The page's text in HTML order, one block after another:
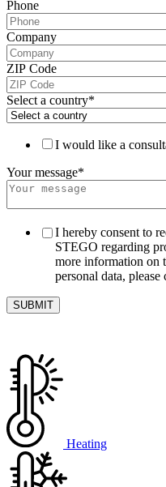
Phone
Company
ZIP Code
Select a country*
I would like a
Your message*
I hereby consent to
STEGO regarding
more information on
personal data, please
Heating